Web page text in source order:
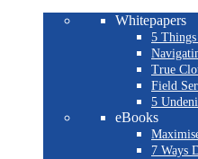
Whitepapers
5
True
Field
5
eBooks
7 Ways